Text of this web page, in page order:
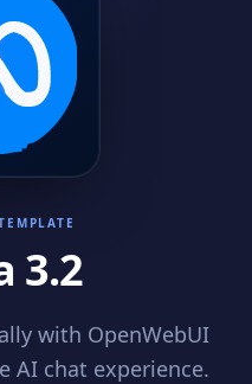
3.2
with OpenWebUI
AI chat experience.